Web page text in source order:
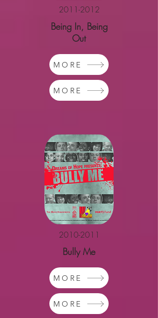
2011-2012
Being In, Being
Out
MORE
MORE
2010-2011
Bully Me
MORE
MORE